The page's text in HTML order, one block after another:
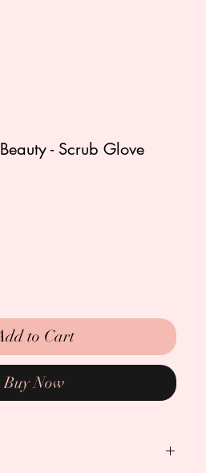
- Scrub Glove
to Cart
Buy Now